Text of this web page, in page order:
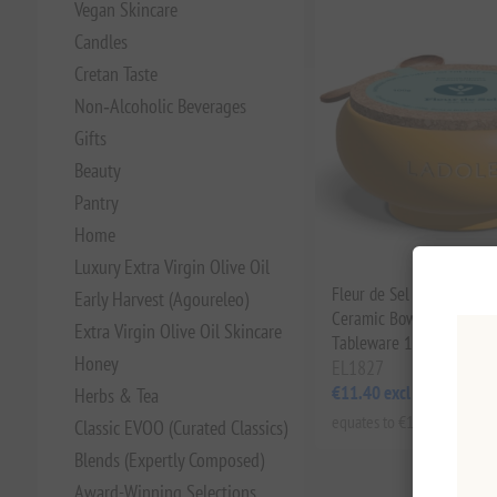
Vegan Skincare
Candles
Cretan Taste
Non‑Alcoholic Beverages
Gifts
Beauty
Pantry
Home
Luxury Extra Virgin Olive Oil
Early Harvest (Agoureleo)
Extra Virgin Olive Oil Skincare
Honey
Herbs & Tea
Classic EVOO (Curated Classics)
Blends (Expertly Composed)
Fleur de Sel Sea Salt in
Ceramic Bowl – Premium
Tableware 100g Ladolea
€11.40 excl tax